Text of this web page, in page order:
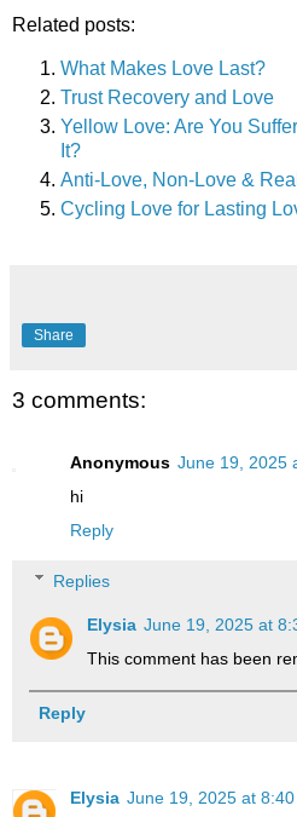
Related posts:
What Makes Love Last?
Trust Recovery and Love
Yellow Love: Are You
It?
Anti-Love, Non-Love &
Cycling Love for Lasting
Share
3 comments:
Anonymous June 19, 2025
hi
Reply
Replies
Elysia June 19, 2025 at
This comment has been
Reply
Elysia June 19, 2025 at 8:40